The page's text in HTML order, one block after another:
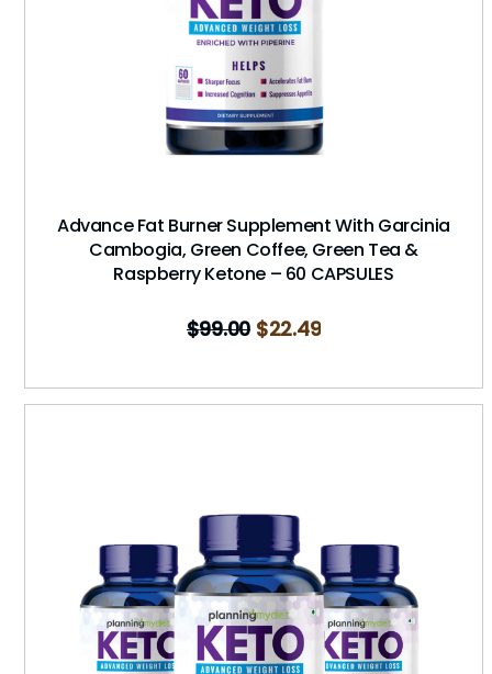
Advance Fat Burner Supplement With Garcinia
Cambogia, Green Coffee, Green Tea &
Raspberry Ketone – 60 CAPSULES
$99.00 $22.49